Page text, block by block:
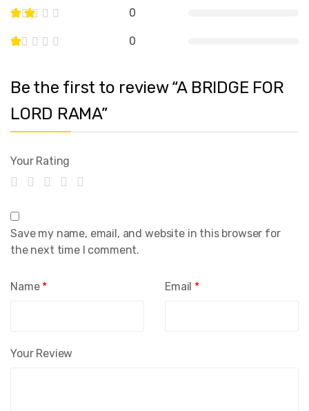
0
0
Be the first to review “A BRIDGE FOR
LORD RAMA”
Your Rating
Your Review
Name * Email *
Save my name, email, and website in this browser for
the next time I comment.